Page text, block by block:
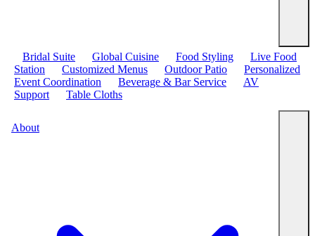
Bridal Suite Global Cuisine Food Styling
Live Food
Station
Customized Menus Outdoor Patio
Personalized
Event Coordination
Beverage & Bar Service
AV
Support
Table Cloths
About